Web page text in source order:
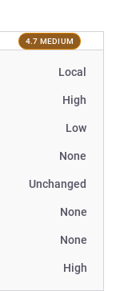
4.7 MEDIUM
Local
High
Low
None
Unchanged
None
None
High